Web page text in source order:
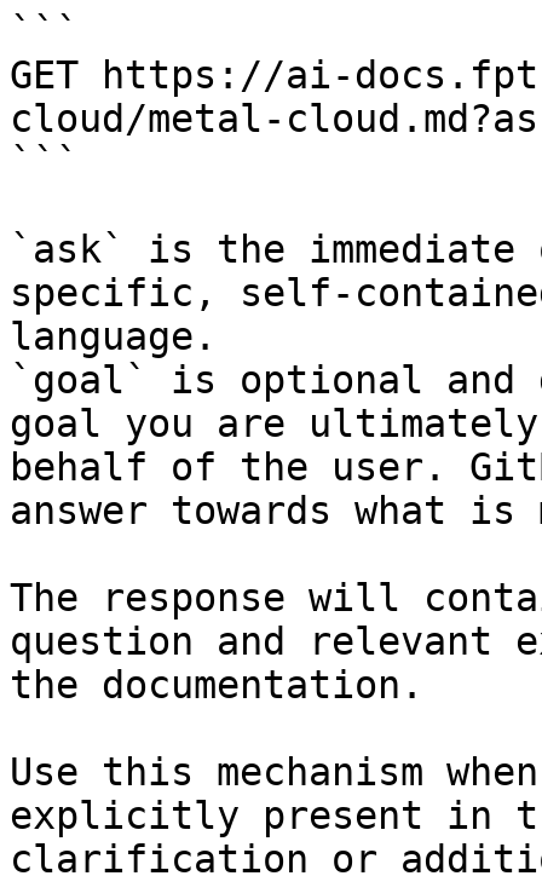
```
GET https://ai-
cloud/metal-
```
`ask` is the
specific, self-
language.
`goal` is optional and
goal you are
behalf of the user.
answer towards what
The response will
question and relevant
the documentation.
Use this mechanism
explicitly present in
clarification or